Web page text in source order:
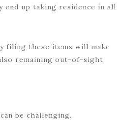
end up taking residence in all
filing these items will make
remaining out-of-sight.
be challenging.